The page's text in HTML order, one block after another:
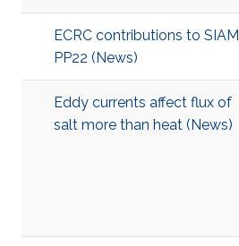
ECRC contributions to SIAM
PP22 (News)
Eddy currents affect flux of
salt more than heat (News)